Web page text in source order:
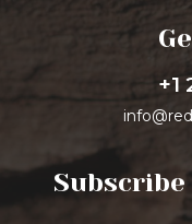
+1